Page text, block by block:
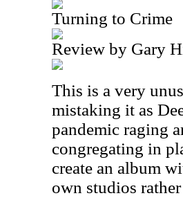
Turning to Crime
Review by Gary
This is a very
mistaking it as
pandemic raging
congregating in
create an album
own studios